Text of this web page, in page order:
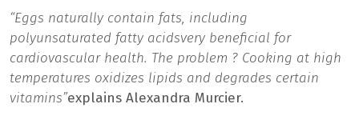
“Eggs naturally contain fats, including
polyunsaturated fatty acidsvery beneficial for
cardiovascular health. The problem ? Cooking at high
temperatures oxidizes lipids and degrades certain
vitamins”explains Alexandra Murcier.